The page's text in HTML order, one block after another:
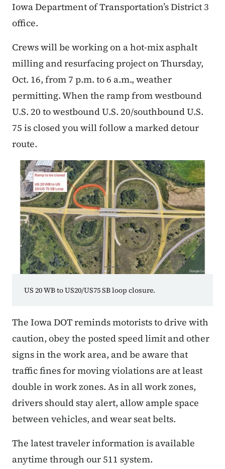
Iowa Department of Transportation’s District 3
office.
Crews will be working on a hot-mix asphalt
milling and resurfacing project on Thursday,
Oct. 16, from 7 p.m. to 6 a.m., weather
permitting. When the ramp from westbound
U.S. 20 to westbound U.S. 20/southbound U.S.
75 is closed you will follow a marked detour
route.
US 20 WB to US20/US75 SB loop closure.
The Iowa DOT reminds motorists to drive with
caution, obey the posted speed limit and other
signs in the work area, and be aware that
traffic fines for moving violations are at least
double in work zones. As in all work zones,
drivers should stay alert, allow ample space
between vehicles, and wear seat belts.
The latest traveler information is available
anytime through our 511 system.